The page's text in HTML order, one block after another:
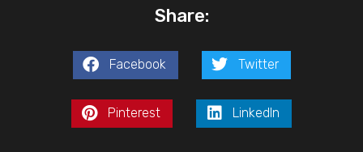
Share:
Facebook Twitter
Pinterest LinkedIn